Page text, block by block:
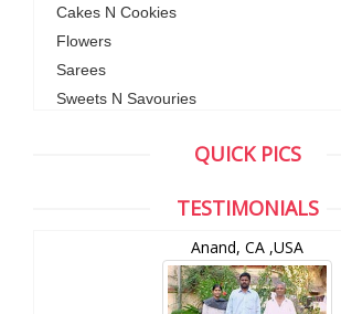
Cakes N Cookies
Flowers
Sarees
Sweets N Savouries
QUICK PICS
TESTIMONIALS
Anand, CA ,USA